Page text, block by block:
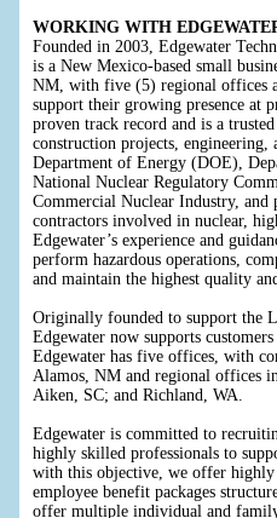
WORKING WITH
Founded in 2003, Edgewater
is a New Mexico-based small
NM, with five (5) regional offices
support their growing presence at
proven track record and is a
construction projects, engineering,
Department of Energy (DOE),
National Nuclear Regulatory
Commercial Nuclear Industry, and
contractors involved in nuclear,
Edgewater’s experience and
perform hazardous operations,
and maintain the highest quality
Originally founded to support the
Edgewater now supports
Edgewater has five offices, with
Alamos, NM and regional offices
Aiken, SC; and Richland, WA.
Edgewater is committed to
highly skilled professionals to
with this objective, we offer highly
employee benefit packages
offer multiple individual and